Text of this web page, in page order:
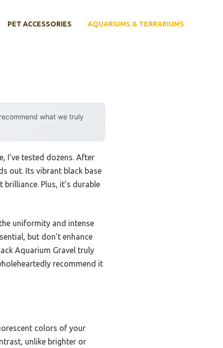
PET ACCESSORIES AQUARIUMS & TERRARIUMS
what we truly
tested dozens. After
out. Its vibrant black base
Plus, it’s durable
uniformity and intense
but don’t enhance
Aquarium Gravel truly
recommend it
colors of your
unlike brighter or